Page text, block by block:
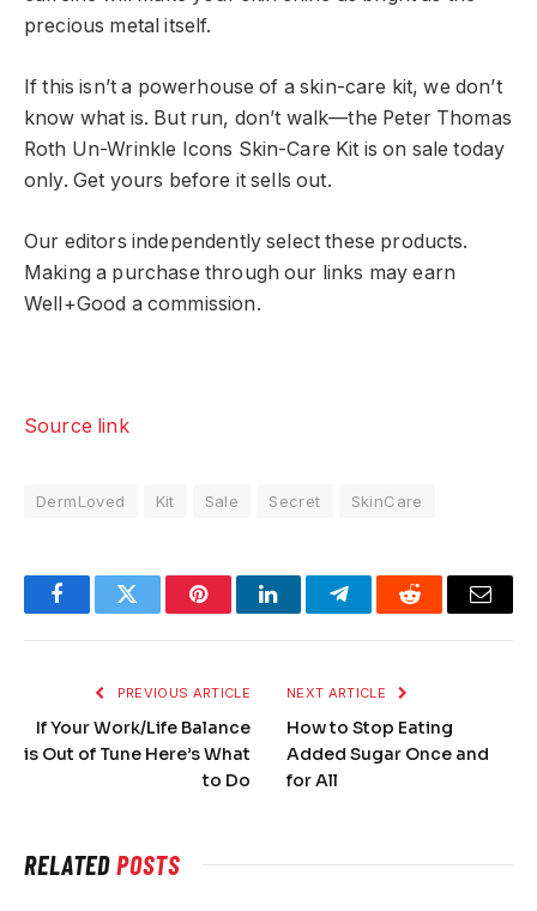
precious metal itself.
If this isn’t a powerhouse of a skin-care kit, we don’t
know what is. But run, don’t walk—the Peter Thomas
Roth Un-Wrinkle Icons Skin-Care Kit is on sale today
only. Get yours before it sells out.
Our editors independently select these products.
Making a purchase through our links may earn
Well+Good a commission.
Source link
DermLoved Kit Sale Secret SkinCare
FacebookTwitter PinterestLinkedInTelegramReddit Email
PREVIOUS ARTICLE
If Your Work/Life Balance
is Out of Tune Here’s What
to Do
NEXT ARTICLE
How to Stop Eating
Added Sugar Once and
for All
RELATEDPOSTS